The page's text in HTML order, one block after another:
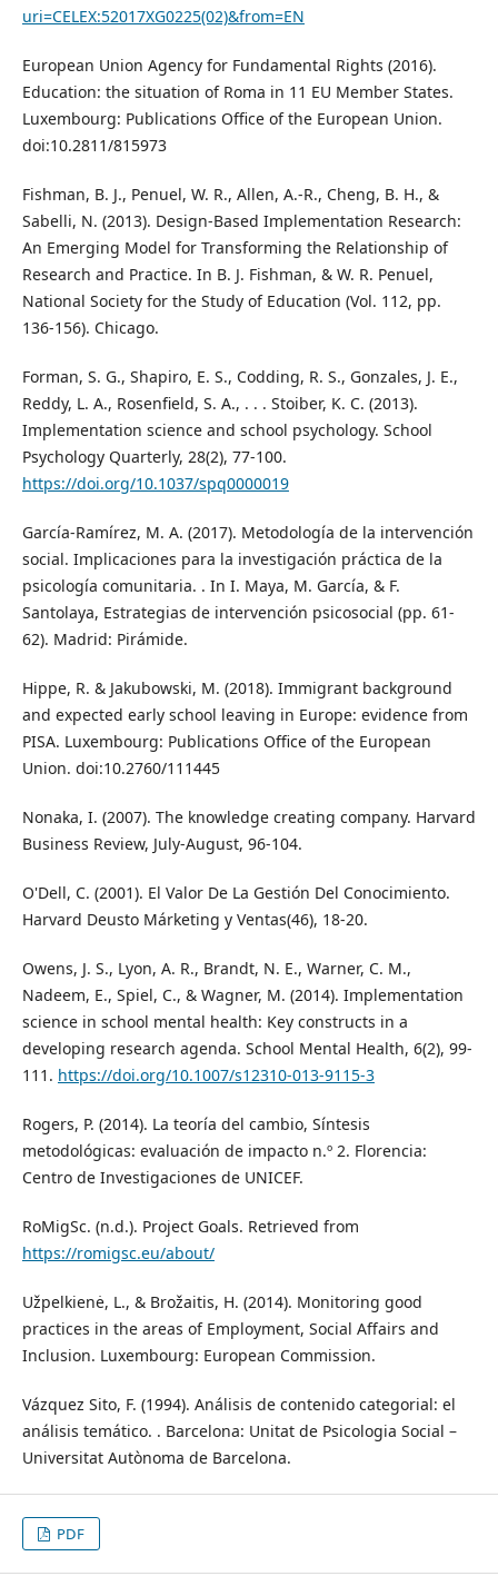
uri=CELEX:52017XG0225(02)&from=EN
European Union Agency for Fundamental Rights (2016).
Education: the situation of Roma in 11 EU Member States.
Luxembourg: Publications Office of the European Union.
doi:10.2811/815973
Fishman, B. J., Penuel, W. R., Allen, A.-R., Cheng, B. H., &
Sabelli, N. (2013). Design-Based Implementation Research:
An Emerging Model for Transforming the Relationship of
Research and Practice. In B. J. Fishman, & W. R. Penuel,
National Society for the Study of Education (Vol. 112, pp.
136-156). Chicago.
Forman, S. G., Shapiro, E. S., Codding, R. S., Gonzales, J. E.,
Reddy, L. A., Rosenfield, S. A., . . . Stoiber, K. C. (2013).
Implementation science and school psychology. School
Psychology Quarterly, 28(2), 77-100.
https://doi.org/10.1037/spq0000019
García-Ramírez, M. A. (2017). Metodología de la intervención
social. Implicaciones para la investigación práctica de la
psicología comunitaria. . In I. Maya, M. García, & F.
Santolaya, Estrategias de intervención psicosocial (pp. 61-
62). Madrid: Pirámide.
Hippe, R. & Jakubowski, M. (2018). Immigrant background
and expected early school leaving in Europe: evidence from
PISA. Luxembourg: Publications Office of the European
Union. doi:10.2760/111445
Nonaka, I. (2007). The knowledge creating company. Harvard
Business Review, July-August, 96-104.
O'Dell, C. (2001). El Valor De La Gestión Del Conocimiento.
Harvard Deusto Márketing y Ventas(46), 18-20.
Owens, J. S., Lyon, A. R., Brandt, N. E., Warner, C. M.,
Nadeem, E., Spiel, C., & Wagner, M. (2014). Implementation
science in school mental health: Key constructs in a
developing research agenda. School Mental Health, 6(2), 99-
111. https://doi.org/10.1007/s12310-013-9115-3
Rogers, P. (2014). La teoría del cambio, Síntesis
metodológicas: evaluación de impacto n.º 2. Florencia:
Centro de Investigaciones de UNICEF.
RoMigSc. (n.d.). Project Goals. Retrieved from
https://romigsc.eu/about/
Užpelkienė, L., & Brožaitis, H. (2014). Monitoring good
practices in the areas of Employment, Social Affairs and
Inclusion. Luxembourg: European Commission.
Vázquez Sito, F. (1994). Análisis de contenido categorial: el
análisis temático. . Barcelona: Unitat de Psicologia Social –
Universitat Autònoma de Barcelona.
PDF